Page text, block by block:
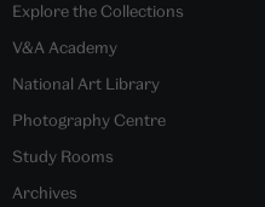
Explore the Collections
V&A Academy
National Art Library
Photography Centre
Study Rooms
Archives